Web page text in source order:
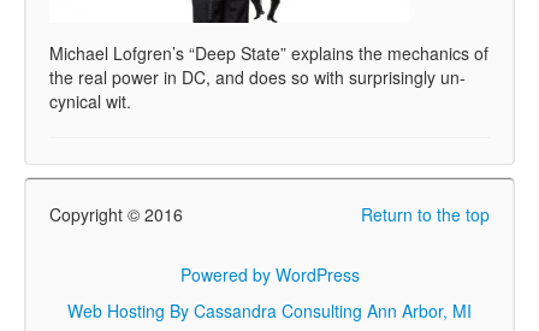
Michael Lofgren’s “Deep State” explains the mechanics of
the real power in DC, and does so with surprisingly un-
cynical wit.
Return to the top
Copyright © 2016
Powered by WordPress
Web Hosting By Cassandra Consulting Ann Arbor, MI